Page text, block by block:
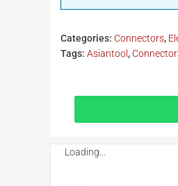
Categories: Connectors,
Tags: Asiantool ,
Loading...